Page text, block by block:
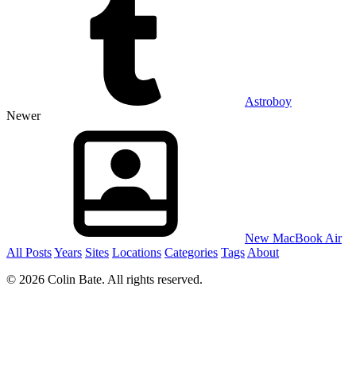
Astroboy
Newer
New MacBook Air
All PostsYears Sites Locations Categories Tags About
© 2026 Colin Bate. All rights reserved.